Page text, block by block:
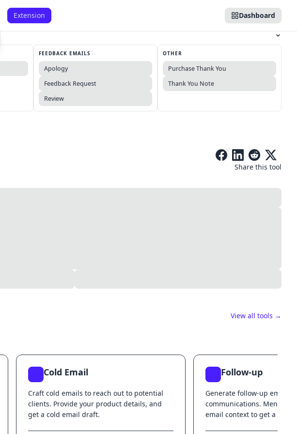
Extension Dashboard
FEEDBACK EMAILS
Apology
Feedback Request
Review
OTHER
Purchase Thank You
Thank You Note
Share this tool
View all tools →
Cold Email
Craft cold emails to reach out to potential
clients. Provide your product details, and
get a cold email draft.
Follow-up
Generate follow-up emails
communications. Mention
email context to get a